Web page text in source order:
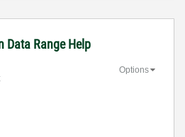
Data Range Help
Options